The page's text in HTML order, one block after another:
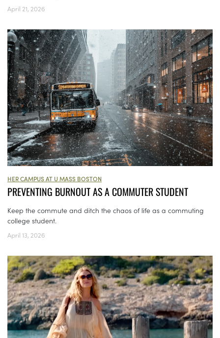
April 21, 2026
HER CAMPUS AT U MASS BOSTON
PREVENTING BURNOUT AS A COMMUTER STUDENT
Keep the commute and ditch the chaos of life as a commuting
college student.
April 13, 2026